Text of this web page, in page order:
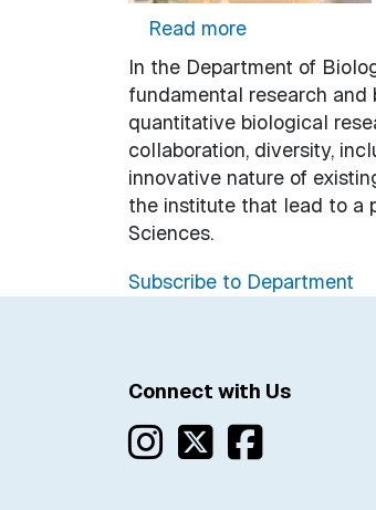
Read moreabout
In the Department of
fundamental research
quantitative biological
collaboration, diversity,
innovative nature of
the institute that lead to a
Sciences.
Subscribe to Department
Connect with Us